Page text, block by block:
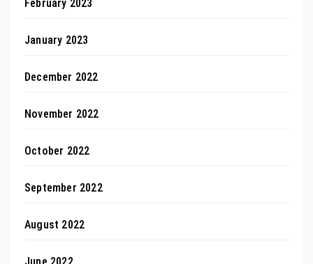
February 2023
January 2023
December 2022
November 2022
October 2022
September 2022
August 2022